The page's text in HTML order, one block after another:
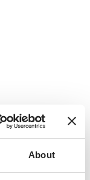
About